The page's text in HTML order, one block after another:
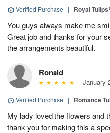
Verified Purchase | Royal
You guys always make me
Great job and thanks for your
the arrangements beautiful.
Ronald
January
Verified Purchase | Romance
My lady loved the flowers and
thank you for making this a